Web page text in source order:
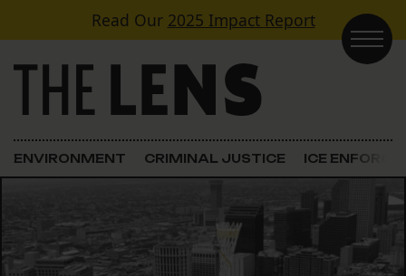
Skip to contentRead Our 2025 Impact Report
Main Navigation
ENVIRONMENT CRIMINAL JUSTICE ICE